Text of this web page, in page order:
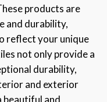
products are
and durability,
reflect your unique
not only provide a
durability,
and exterior
beautiful and